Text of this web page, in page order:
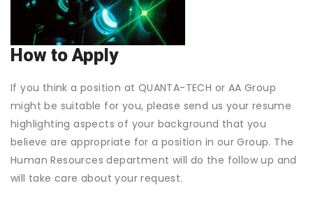
How to Apply
If you think a position at QUANTA-TECH or AA Group
might be suitable for you, please send us your resume
highlighting aspects of your background that you
believe are appropriate for a position in our Group. The
Human Resources department will do the follow up and
will take care about your request.